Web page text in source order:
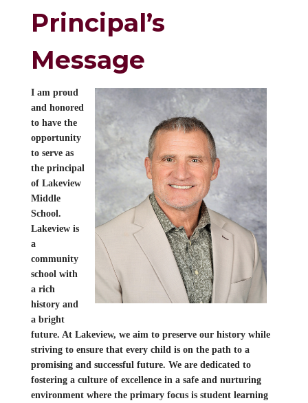
Principal’s
Message
I am proud
and honored
to have the
opportunity
to serve as
the principal
of Lakeview
Middle
School.
Lakeview is
a
community
school with
a rich
history and
a bright
future. At Lakeview, we aim to preserve our history while
striving to ensure that every child is on the path to a
promising and successful future. We are dedicated to
fostering a culture of excellence in a safe and nurturing
environment where the primary focus is student learning